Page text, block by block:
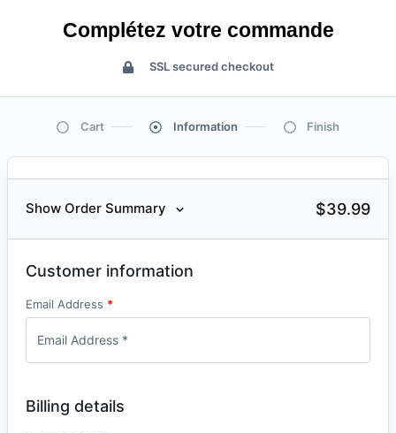
Complétez votre commande
SSL secured checkout
Cart Information Finish
Show Order Summary $39.99
Customer information
Email Address *
Billing details